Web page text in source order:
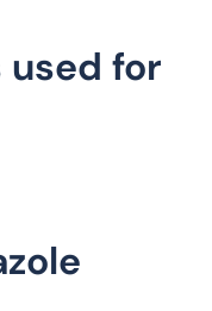
used for